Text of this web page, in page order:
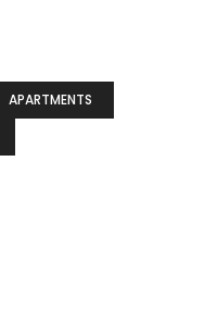
APARTMENTS